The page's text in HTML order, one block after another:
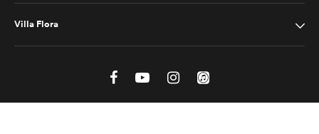
Villa Flora